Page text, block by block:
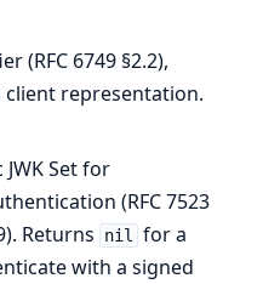
(RFC 6749 §2.2),
representation.
Set for
(RFC 7523
Returns
nil
for a
with a signed